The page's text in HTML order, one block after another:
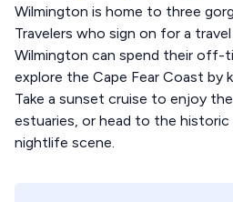
Wilmington is home to three
Travelers who sign on for a
Wilmington can spend their off-
explore the Cape Fear Coast by
Take a sunset cruise to enjoy
estuaries, or head to the
nightlife scene.